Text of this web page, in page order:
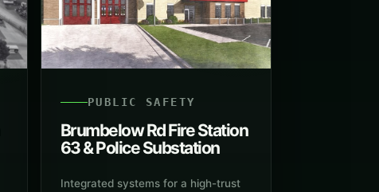
PUBLIC SAFETY
Brumbelow Rd Fire Station
63 & Police Substation
Integrated systems for a high-trust